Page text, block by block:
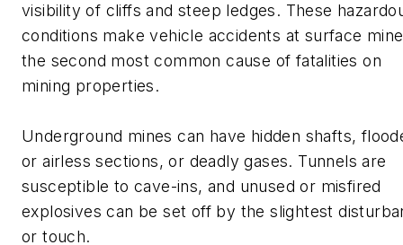
visibility of cliffs and steep ledges. These
conditions make vehicle accidents at surface
the second most common cause of fatalities on
mining properties.
Underground mines can have hidden shafts,
or airless sections, or deadly gases. Tunnels are
susceptible to cave-ins, and unused or misfired
explosives can be set off by the slightest
or touch.